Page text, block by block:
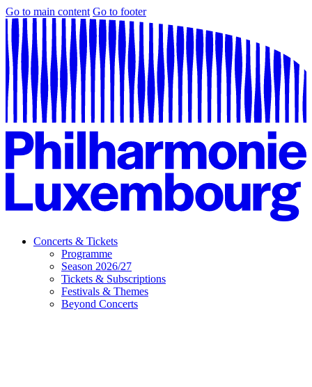
Go to main content Go to footer
Concerts & Tickets
Programme
Season 2026/27
Tickets & Subscriptions
Festivals & Themes
Beyond Concerts